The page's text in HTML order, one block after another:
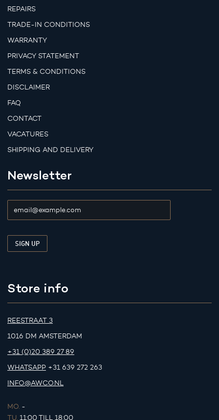
REPAIRS
TRADE-IN CONDITIONS
WARRANTY
PRIVACY STATEMENT
TERMS & CONDITIONS
DISCLAIMER
FAQ
CONTACT
VACATURES
SHIPPING AND DELIVERY
Newsletter
Store info
REESTRAAT 3
1016 DM AMSTERDAM
+31 (0)20 389 27 89
WHATSAPP +31 639 272 263
INFO@AWCO.NL
MO. -
TU. 11:00 TILL 18:00